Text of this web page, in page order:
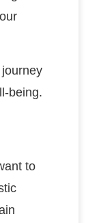
being.
to